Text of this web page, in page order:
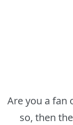
Are you a fan
so, then